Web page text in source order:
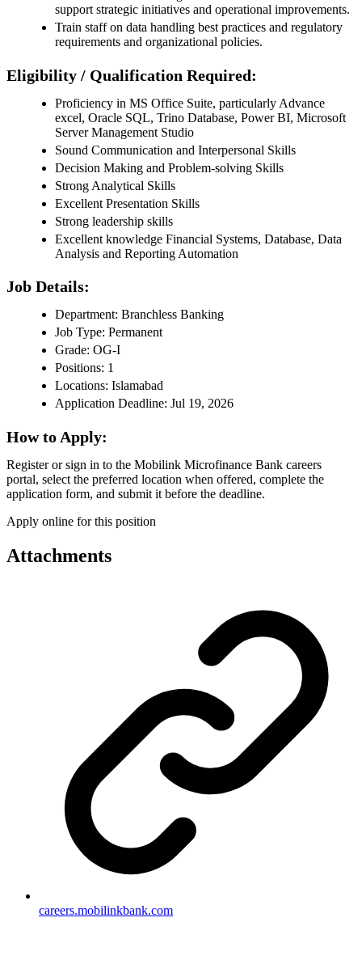
support strategic initiatives and operational improvements.
Train staff on data handling best practices and regulatory
requirements and organizational policies.
Eligibility / Qualification Required:
Proficiency in MS Office Suite, particularly Advance
excel, Oracle SQL, Trino Database, Power BI, Microsoft
Server Management Studio
Sound Communication and Interpersonal Skills
Decision Making and Problem-solving Skills
Strong Analytical Skills
Excellent Presentation Skills
Strong leadership skills
Excellent knowledge Financial Systems, Database, Data
Analysis and Reporting Automation
Job Details:
Department: Branchless Banking
Job Type: Permanent
Grade: OG-I
Positions: 1
Locations: Islamabad
Application Deadline: Jul 19, 2026
How to Apply:
Register or sign in to the Mobilink Microfinance Bank careers
portal, select the preferred location when offered, complete the
application form, and submit it before the deadline.
Apply online for this position
Attachments
careers.mobilinkbank.com